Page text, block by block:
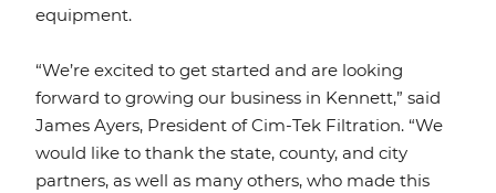
equipment.
“We’re excited to get started and are looking
forward to growing our business in Kennett,” said
James Ayers, President of Cim-Tek Filtration. “We
would like to thank the state, county, and city
partners, as well as many others, who made this